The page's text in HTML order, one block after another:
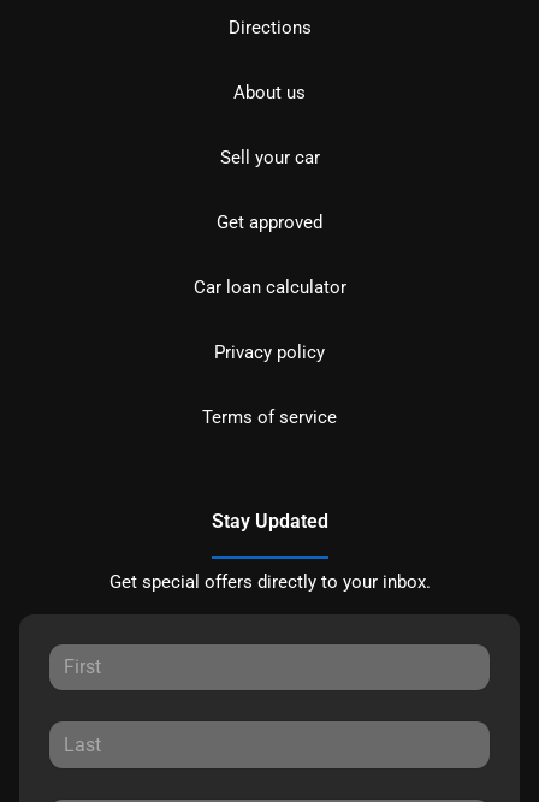
Directions
About us
Sell your car
Get approved
Car loan calculator
Privacy policy
Terms of service
Stay Updated
Get special offers directly to your inbox.